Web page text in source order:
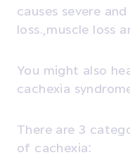
causes severe
loss.,muscle loss
You might also
cachexia
There are 3
of cachexia: